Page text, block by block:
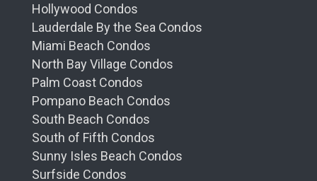
Hollywood Condos
Lauderdale By the Sea Condos
Miami Beach Condos
North Bay Village Condos
Palm Coast Condos
Pompano Beach Condos
South Beach Condos
South of Fifth Condos
Sunny Isles Beach Condos
Surfside Condos